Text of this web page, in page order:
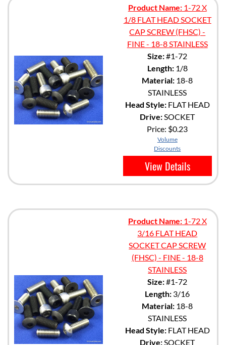
Product Name:1-72 X
1/8 FLAT HEAD SOCKET
CAP SCREW (FHSC) -
FINE - 18-8 STAINLESS
Size:#1-72
Length:1/8
Material: 18-8
STAINLESS
Head Style:FLAT HEAD
Drive:SOCKET
Price: $0.23
Volume
Discounts
View Details
Product Name:1-72 X
3/16 FLAT HEAD
SOCKET CAP SCREW
(FHSC) - FINE - 18-8
STAINLESS
Size:#1-72
Length: 3/16
Material: 18-8
STAINLESS
Head Style:FLAT HEAD
Drive:SOCKET